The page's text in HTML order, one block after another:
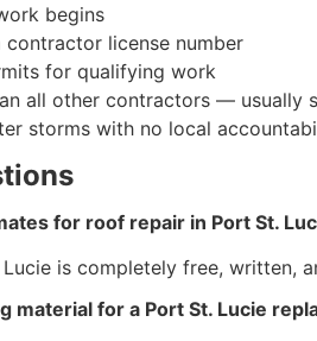
begins
license number
for qualifying work
all other contractors — usually
storms with no local
for roof repair in Port St.
is completely free,
material for a Port St. Lucie